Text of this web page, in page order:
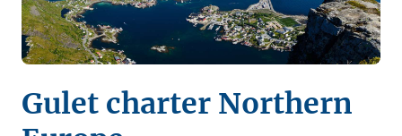
Gulet charter Northern